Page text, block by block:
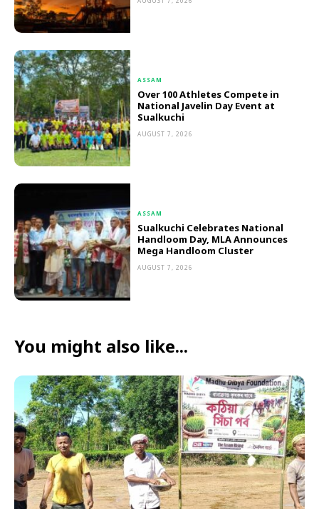
ASSAM
Over 100 Athletes Compete in
National Javelin Day Event at
Sualkuchi
AUGUST 7, 2026
ASSAM
Sualkuchi Celebrates National
Handloom Day, MLA Announces
Mega Handloom Cluster
AUGUST 7, 2026
You might also like...